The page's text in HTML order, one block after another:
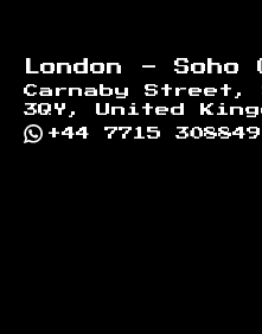
London - Soho
Carnaby Street,
3QY, United
+44 7715 308849